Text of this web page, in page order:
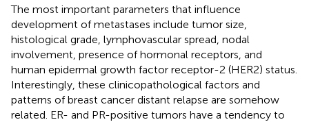
The most important parameters that influence
development of metastases include tumor size,
histological grade, lymphovascular spread, nodal
involvement, presence of hormonal receptors, and
human epidermal growth factor receptor-2 (HER2) status.
Interestingly, these clinicopathological factors and
patterns of breast cancer distant relapse are somehow
related. ER- and PR-positive tumors have a tendency to